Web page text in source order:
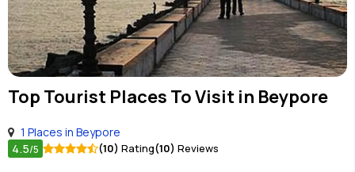
Top Tourist Places To Visit in Beypore
1 Places in Beypore
4.5/5 (10) Rating(10) Reviews